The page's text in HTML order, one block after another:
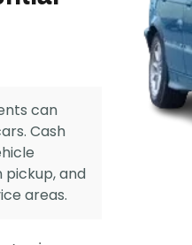
can
Cash
and
areas.